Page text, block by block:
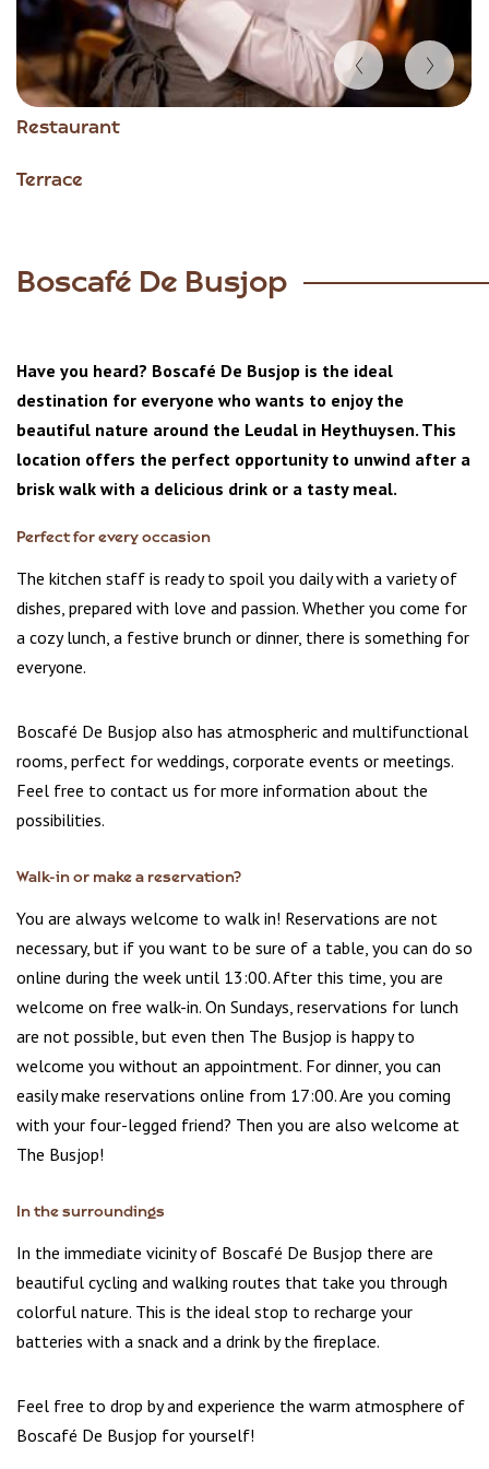
Restaurant
Terrace
Item
of
Boscafé De Busjop
Have you heard? Boscafé De Busjop is the ideal
destination for everyone who wants to enjoy the
beautiful nature around the Leudal in Heythuysen. This
location offers the perfect opportunity to unwind after a
brisk walk with a delicious drink or a tasty meal.
Perfect for every occasion
The kitchen staff is ready to spoil you daily with a variety of
dishes, prepared with love and passion. Whether you come for
a cozy lunch, a festive brunch or dinner, there is something for
everyone.
Boscafé De Busjop also has atmospheric and multifunctional
rooms, perfect for weddings, corporate events or meetings.
Feel free to contact us for more information about the
possibilities.
Walk-in or make a reservation?
You are always welcome to walk in! Reservations are not
necessary, but if you want to be sure of a table, you can do so
online during the week until 13:00. After this time, you are
welcome on free walk-in. On Sundays, reservations for lunch
are not possible, but even then The Busjop is happy to
welcome you without an appointment. For dinner, you can
easily make reservations online from 17:00. Are you coming
with your four-legged friend? Then you are also welcome at
The Busjop!
In the surroundings
In the immediate vicinity of Boscafé De Busjop there are
beautiful cycling and walking routes that take you through
colorful nature. This is the ideal stop to recharge your
batteries with a snack and a drink by the fireplace.
Feel free to drop by and experience the warm atmosphere of
Boscafé De Busjop for yourself!